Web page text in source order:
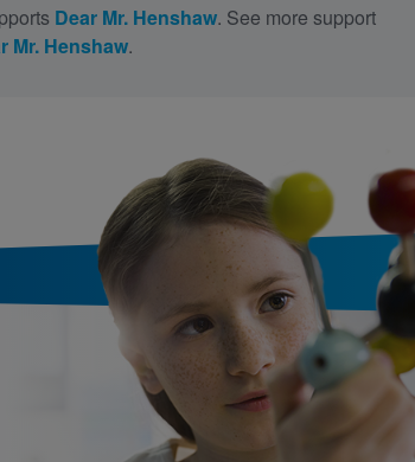
Dear Mr. Henshaw. See more support
Mr. Henshaw.